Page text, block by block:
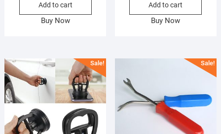
₨4,000.00.
₨3,400.00.
Add to cart
Buy Now
Add to cart
Buy Now
Sale! Sale!